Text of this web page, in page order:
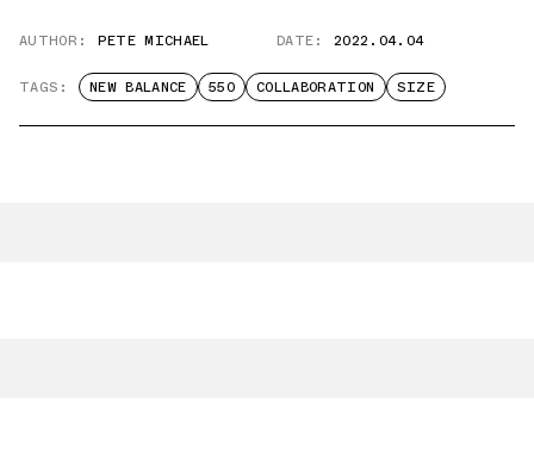
AUTHOR: PETE MICHAEL DATE: 2022.04.04
TAGS: NEW BALANCE 550 COLLABORATION SIZE